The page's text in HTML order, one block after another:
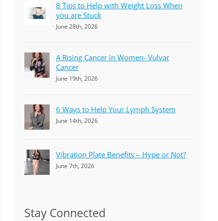
8 Tips to Help with Weight Loss When
you are Stuck
June 28th, 2026
A Rising Cancer in Women- Vulvar
Cancer
June 19th, 2026
6 Ways to Help Your Lymph System
June 14th, 2026
Vibration Plate Benefits – Hype or Not?
June 7th, 2026
Stay Connected